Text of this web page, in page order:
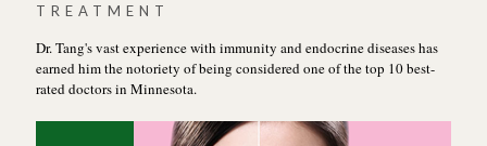
TREATMENT
Dr. Tang's vast experience with immunity and endocrine diseases has
earned him the notoriety of being considered one of the top 10 best-
rated doctors in Minnesota.